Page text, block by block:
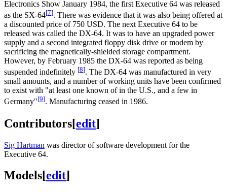
Electronics Show January 1984, the first Executive 64 was released
as the SX-64[7]. There was evidence that it was also being offered at
a discounted price of 750 USD. The next Executive 64 to be
released was called the DX-64. It was to have an upgraded power
supply and a second integrated floppy disk drive or modem by
sacrificing the magnetically-shielded storage compartment.
However, by February 1985 the DX-64 was reported as being
suspended indefinitely [8]. The DX-64 was manufactured in very
small amounts, and a number of working units have been confirmed
to exist with "at least one known of in the U.S., and a few in
Germany"[9]. Manufacturing ceased in 1986.
Contributors[edit]
Sig Hartman was director of software development for the
Executive 64.
Models[edit]